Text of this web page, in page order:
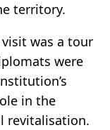
territory.
was a tour
were
in the
revitalisation.